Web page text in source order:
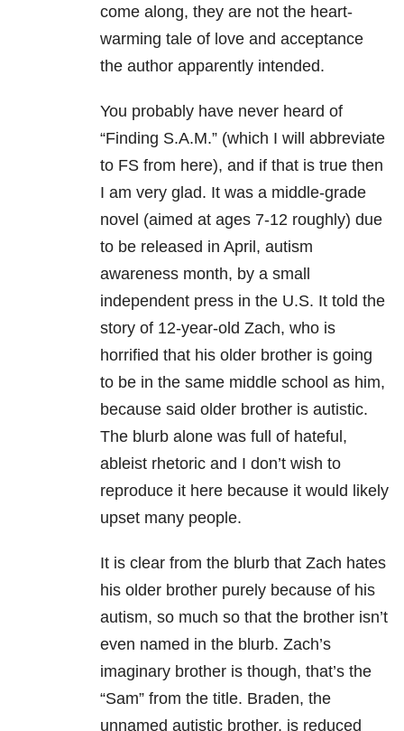
come along, they are not the heart-
warming tale of love and acceptance
the author apparently intended.
You probably have never heard of
“Finding S.A.M.” (which I will abbreviate
to FS from here), and if that is true then
I am very glad. It was a middle-grade
novel (aimed at ages 7-12 roughly) due
to be released in April, autism
awareness month, by a small
independent press in the U.S. It told the
story of 12-year-old Zach, who is
horrified that his older brother is going
to be in the same middle school as him,
because said older brother is autistic.
The blurb alone was full of hateful,
ableist rhetoric and I don’t wish to
reproduce it here because it would likely
upset many people.
It is clear from the blurb that Zach hates
his older brother purely because of his
autism, so much so that the brother isn’t
even named in the blurb. Zach’s
imaginary brother is though, that’s the
“Sam” from the title. Braden, the
unnamed autistic brother, is reduced